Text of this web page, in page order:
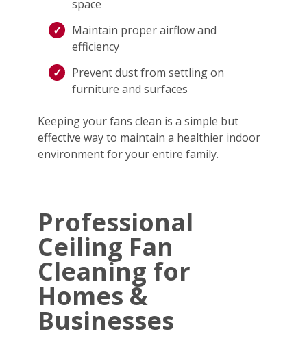
space
Maintain proper airflow and
efficiency
Prevent dust from settling on
furniture and surfaces
Keeping your fans clean is a simple but
effective way to maintain a healthier indoor
environment for your entire family.
Professional
Ceiling Fan
Cleaning for
Homes &
Businesses